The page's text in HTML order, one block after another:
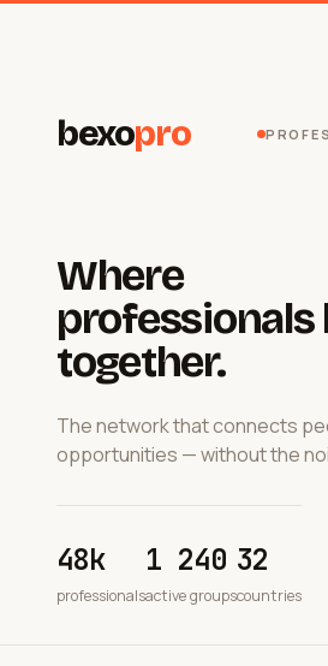
bexopro
Where
professionals
together.
The network that connects
opportunities — without the
48k
professionals
1 240
active groups
32
countries